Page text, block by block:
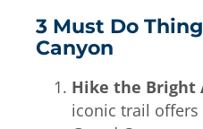
3 Must Do
Canyon
Hike the Bright
iconic trail